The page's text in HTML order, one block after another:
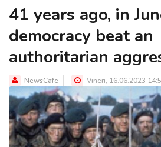
41 years ago, in
democracy beat an
authoritarian
NewsCafe Vineri, 16.06.2023